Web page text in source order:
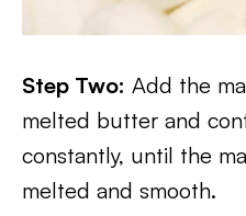
Step Two: Add the
melted butter and
constantly, until the
melted and smooth.